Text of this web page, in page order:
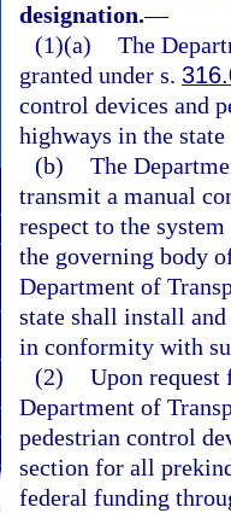
designation.—
(1)(a) The
granted under s.
control devices and
highways in the
(b) The
transmit a manual
respect to the
the governing body
Department of
state shall install
in conformity with
(2) Upon request
Department of
pedestrian control
section for all
federal funding